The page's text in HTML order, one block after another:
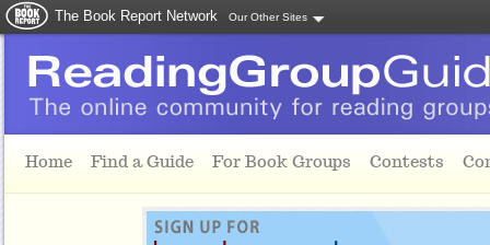
The Book Report Network Our Other Sites
Home Find a Guide For Book Groups Contests